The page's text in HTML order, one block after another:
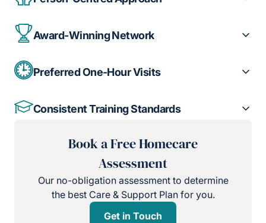
Award-Winning Network
Preferred One-Hour Visits
Consistent Training Standards
Book a Free Homecare
Assessment
Our no-obligation assessment to determine
the best Care & Support Plan for you.
Get in Touch